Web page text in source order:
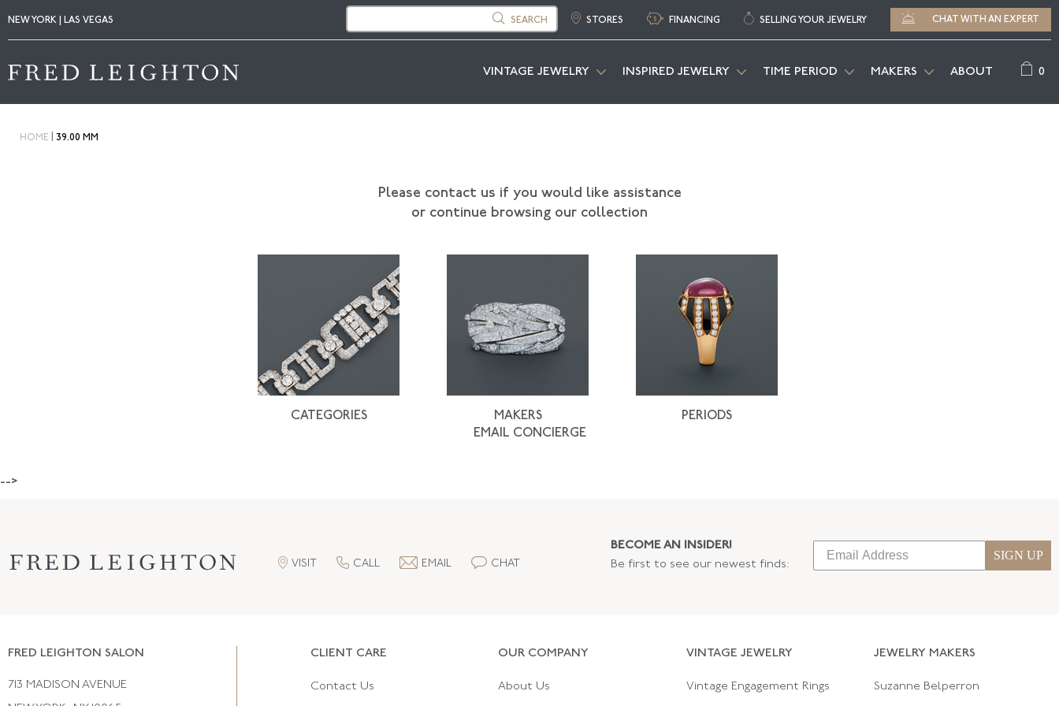
NEW YORK | LAS VEGAS SEARCH STORES FINANCING SELLING YOUR JEWELRY CHAT WITH AN EXPERT
VINTAGE JEWELRY INSPIRED JEWELRY TIME PERIOD MAKERS ABOUT 0
HOME 39.00 MM
Please contact us if you would like assistance
or continue browsing our collection
CATEGORIES MAKERS
PERIODS
EMAIL CONCIERGE
-->
VISIT CALL EMAIL CHAT
BECOME AN INSIDER!
Be first to see our newest finds:
SIGN UP
CLIENT CARE
Contact Us
OUR COMPANY
About Us
VINTAGE JEWELRY
Vintage Engagement Rings
JEWELRY MAKERS
Suzanne Belperron
FRED LEIGHTON SALON
713 MADISON AVENUE